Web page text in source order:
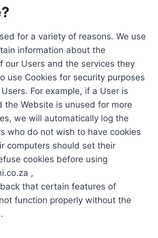
for a variety of reasons. We use
information about the
our Users and the services they
use Cookies for security purposes
For example, if a User is
the Website is unused for more
we will automatically log the
who do not wish to have cookies
computers should set their
cookies before using
,
that certain features of
function properly without the